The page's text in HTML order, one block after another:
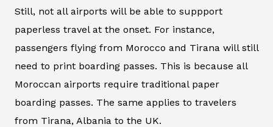
Still, not all airports will be able to suppport
paperless travel at the onset. For instance,
passengers flying from Morocco and Tirana will still
need to print boarding passes. This is because all
Moroccan airports require traditional paper
boarding passes. The same applies to travelers
from Tirana, Albania to the UK.